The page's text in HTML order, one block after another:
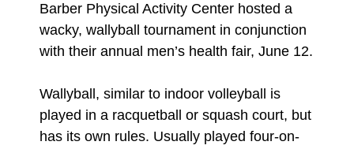
Barber Physical Activity Center hosted a
wacky, wallyball tournament in conjunction
with their annual men’s health fair, June 12.
Wallyball, similar to indoor volleyball is
played in a racquetball or squash court, but
has its own rules. Usually played four-on-